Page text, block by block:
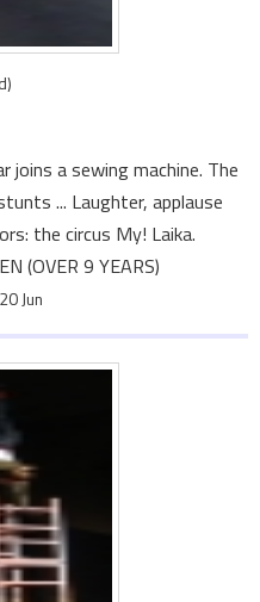
a sewing machine. The
... Laughter, applause
the circus My! Laika.
(OVER 9 YEARS)
Jun